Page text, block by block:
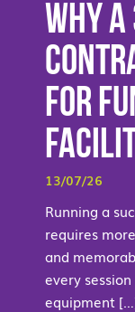
Why
for
13/07/26
Running a
requires
and
every
equipment